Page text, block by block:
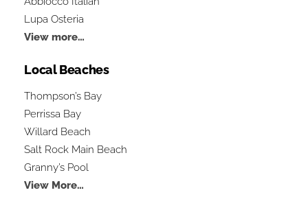
Lupa Osteria
View more…
Local Beaches
Thompson’s Bay
Perrissa Bay
Willard Beach
Salt Rock Main Beach
Granny’s Pool
View More…